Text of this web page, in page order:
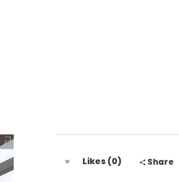
Likes (0) Share